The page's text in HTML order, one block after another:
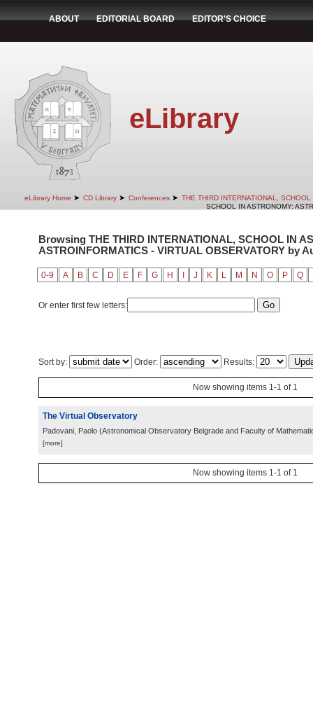
ABOUT EDITORIAL BOARD EDITOR'S CHOICE
eLibrary
eLibrary Home ➤ CD Library ➤ Conferences ➤ THE THIRD INTERNATIONAL,
SCHOOL IN ASTRONOMY:
Browsing THE THIRD INTERNATIONAL, SCHOOL IN
ASTROINFORMATICS - VIRTUAL OBSERVATORY by
0-9 A B C D E F G H J K L M N O P Q
Or enter first few letters:
Sort by: Order: Results:
Now showing items 1-1 of 1
The Virtual Observatory
Padovani, Paolo (Astronomical Observatory Belgrade and Faculty of
[more]
Now showing items 1-1 of 1